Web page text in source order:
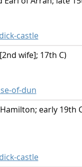
castle
wife]; 17th C)
of-dun
early
castle